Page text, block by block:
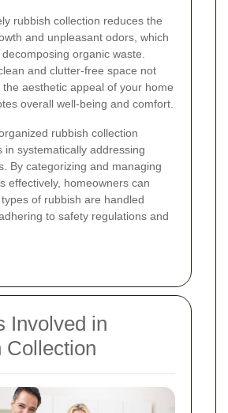
rubbish collection reduces the
and unpleasant odors, which
organic waste.
and clutter-free space not
aesthetic appeal of your home
overall well-being and comfort.
rubbish collection
in systematically addressing
By categorizing and managing
effectively, homeowners can
of rubbish are handled
to safety regulations and
Involved in
Collection